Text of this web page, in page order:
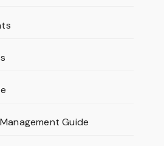
Guide